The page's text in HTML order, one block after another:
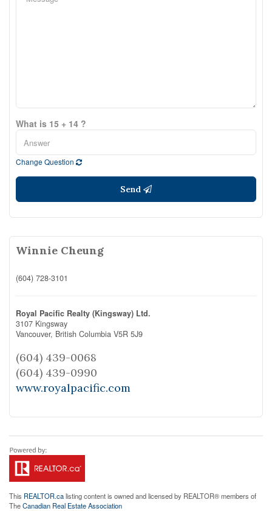
What is 15 + 14 ?
Change Question
Send
Winnie Cheung
(604) 728-3101
Royal Pacific Realty (Kingsway) Ltd.
3107 Kingsway
Vancouver, British Columbia V5R 5J9
(604) 439-0068
(604) 439-0990
www.royalpacific.com
This REALTOR.calisting content is owned and licensed by REALTOR® members of
TheCanadian Real Estate Association